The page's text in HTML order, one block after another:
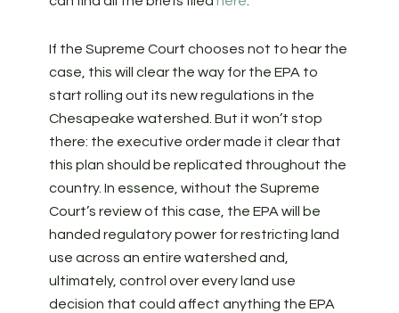
If the Supreme Court chooses not to hear the
case, this will clear the way for the EPA to
start rolling out its new regulations in the
Chesapeake watershed. But it won’t stop
there: the executive order made it clear that
this plan should be replicated throughout the
country. In essence, without the Supreme
Court’s review of this case, the EPA will be
handed regulatory power for restricting land
use across an entire watershed and,
ultimately, control over every land use
decision that could affect anything the EPA